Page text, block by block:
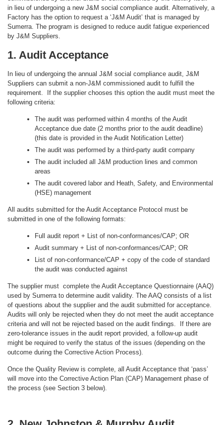
in lieu of undergoing a new J&M social compliance audit. Alternatively, a
Factory has the option to request a ‘J&M Audit’ that is managed by
Sumerra. The program is designed to reduce audit fatigue experienced
by J&M Suppliers.
1. Audit Acceptance
In lieu of undergoing the annual J&M social compliance audit, J&M
Suppliers can submit a non-J&M commissioned audit to fulfill the
requirement. If the supplier chooses this option the audit must meet the
following criteria:
The audit was performed within 4 months of the Audit
Acceptance due date (2 months prior to the audit deadline)
(this date is provided in the Audit Notification Letter)
The audit was performed by a third-party audit company
The audit included all J&M production lines and common
areas
The audit covered labor and Heath, Safety, and Environmental
(HSE) management
All audits submitted for the Audit Acceptance Protocol must be
submitted in one of the following formats:
Full audit report + List of non-conformances/CAP; OR
Audit summary + List of non-conformances/CAP; OR
List of non-conformance/CAP + copy of the code of standard
the audit was conducted against
The supplier must complete the Audit Acceptance Questionnaire (AAQ)
used by Sumerra to determine audit validity. The AAQ consists of a list
of questions about the supplier and the audit submitted for acceptance.
Audits will only be rejected when they do not meet the audit acceptance
criteria and will not be rejected based on the audit findings. If there are
zero-tolerance issues in the audit report provided, a follow-up audit
might be required to verify the status of the issues (depending on the
outcome during the Corrective Action Process).
Once the Quality Review is complete, all Audit Acceptance that ‘pass’
will move into the Corrective Action Plan (CAP) Management phase of
the process (see Section 3 below).